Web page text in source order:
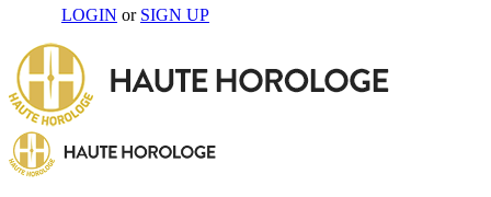
LOGIN or SIGN UP